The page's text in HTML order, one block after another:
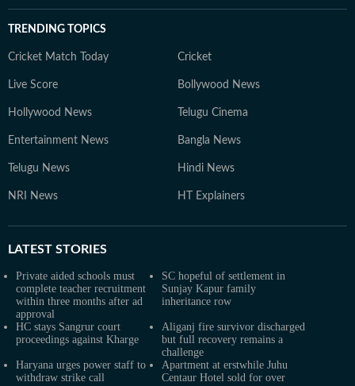
TRENDING TOPICS
Cricket Match Today Cricket
Live Score Bollywood News
Hollywood News Telugu Cinema
Entertainment News Bangla News
Telugu News Hindi News
NRI News HT Explainers
LATEST STORIES
Private aided schools must
complete teacher recruitment
within three months after ad
approval
SC hopeful of settlement in
Sunjay Kapur family
inheritance row
HC stays Sangrur court
proceedings against Kharge
Aliganj fire survivor discharged
but full recovery remains a
challenge
Haryana urges power staff to
withdraw strike call
Apartment at erstwhile Juhu
Centaur Hotel sold for over